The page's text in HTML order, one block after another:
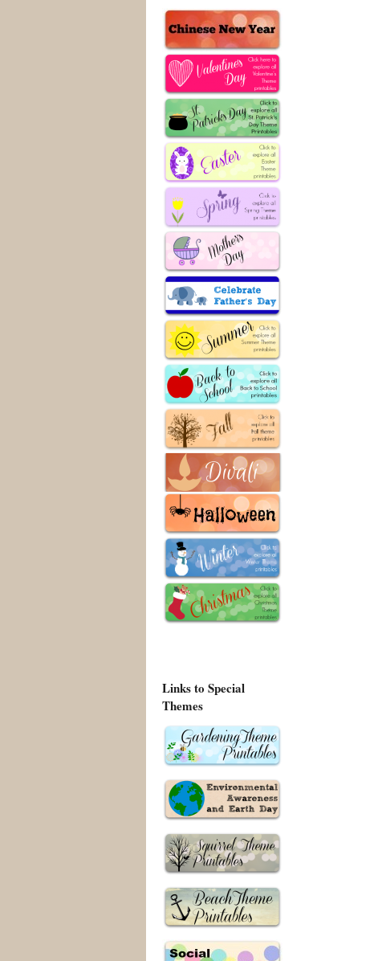
Links to Special
Themes